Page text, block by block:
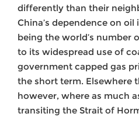
differently than their
China’s dependence on
being the world’s number
to its widespread use of
government capped gas
the short term. Elsewhere
however, where as much
transiting the Strait of